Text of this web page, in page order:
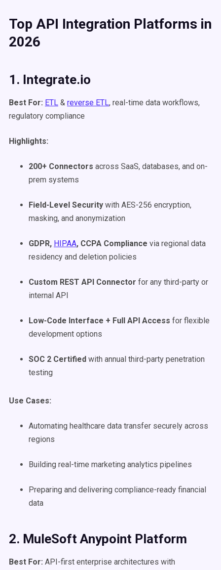
Top API Integration Platforms in
2026
1. Integrate.io
Best For: ETL & reverse ETL, real-time data workflows,
regulatory compliance
Highlights:
200+ Connectors across SaaS, databases, and on-
prem systems
Field-Level Security with AES-256 encryption,
masking, and anonymization
GDPR, HIPAA, CCPA Compliance via regional data
residency and deletion policies
Custom REST API Connector for any third-party or
internal API
Low-Code Interface + Full API Access for flexible
development options
SOC 2 Certified with annual third-party penetration
testing
Use Cases:
Automating healthcare data transfer securely across
regions
Building real-time marketing analytics pipelines
Preparing and delivering compliance-ready financial
data
2. MuleSoft Anypoint Platform
Best For: API-first enterprise architectures with